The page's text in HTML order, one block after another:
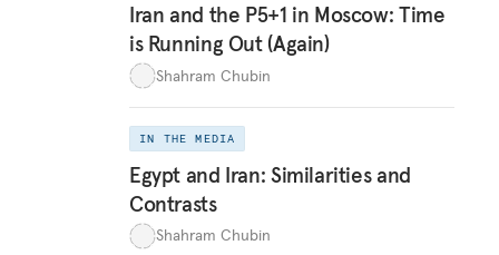
Iran and the P5+1 in Moscow: Time
is Running Out (Again)
Shahram Chubin
IN THE MEDIA
Egypt and Iran: Similarities and
Contrasts
Shahram Chubin